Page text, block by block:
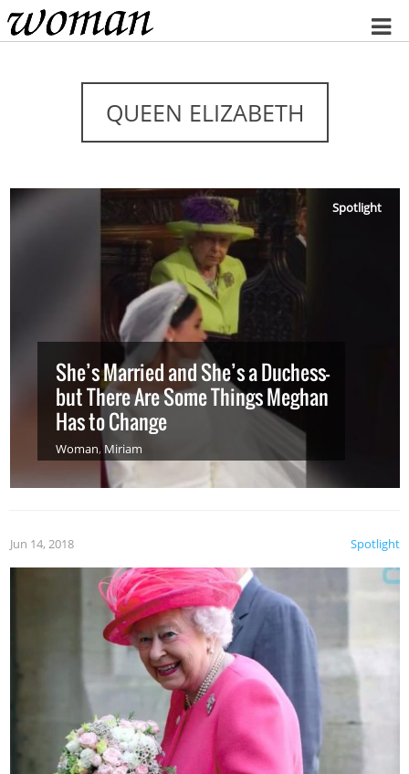
Home
QUEEN ELIZABETH
Spotlight
She’s Married and She’s a Duchess—
but There Are Some Things Meghan
Has to Change
Woman,Miriam
Spotlight
Jun 14, 2018